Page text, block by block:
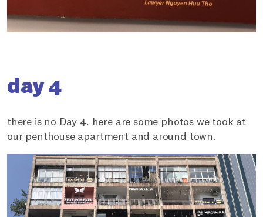
day 4
there is no Day 4. here are some photos we took at
our penthouse apartment and around town.